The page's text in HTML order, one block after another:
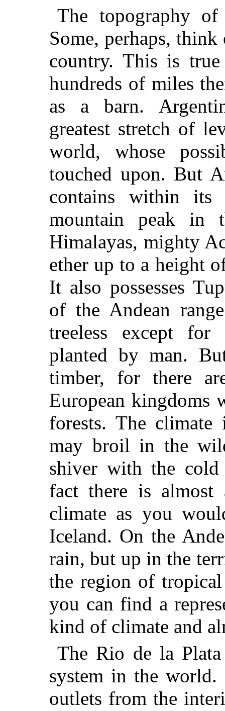
The topography
Some, perhaps,
country. This is
hundreds of miles
as a barn.
greatest stretch of
world, whose
touched upon. But
contains within its
mountain peak in
Himalayas, mighty
ether up to a height
It also possesses
of the Andean
treeless except for
planted by man.
timber, for there
European kingdoms
forests. The
may broil in the
shiver with the cold
fact there is almost
climate as you
Iceland. On the
rain, but up in the
the region of
you can find a
kind of climate and
The Rio de la
system in the
outlets from the